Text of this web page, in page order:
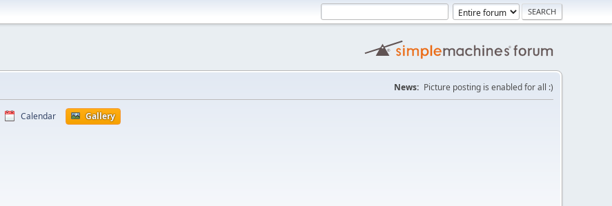
News: Picture posting is enabled for all :)
Calendar Gallery